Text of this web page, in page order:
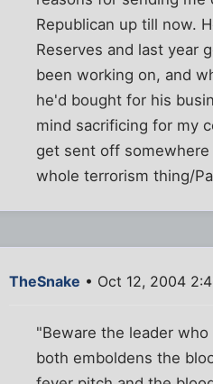
Republican up till now.
Reserves and last year
been working on, and
he'd bought for his
mind sacrificing for my
get sent off somewhere
whole terrorism thing/
TheSnake • Oct 12, 2004
"Beware the leader
both emboldens the